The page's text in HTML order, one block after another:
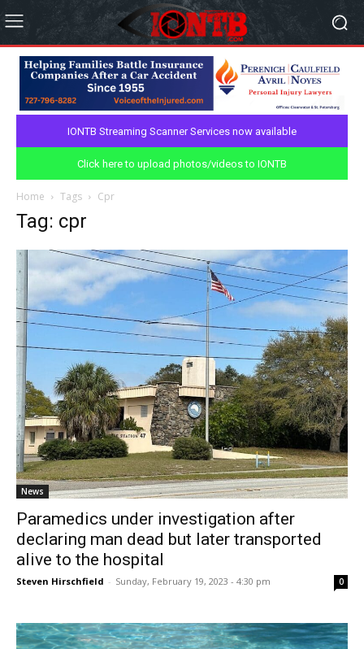
IONTB Streaming Scanner Services now available
Click here to upload photos/videos to IONTB
Home Tags Cpr
Tag: cpr
News
Paramedics under investigation after
declaring man dead but later transported
alive to the hospital
Steven Hirschfield - Sunday, February 19, 2023 - 4:30 pm 0